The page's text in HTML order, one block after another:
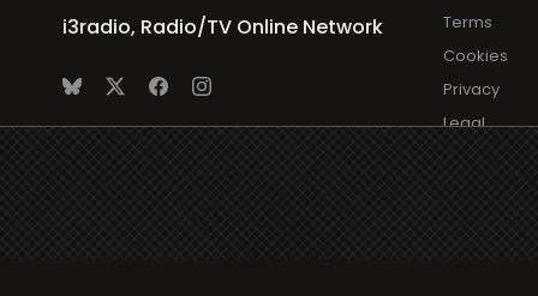
i3radio, Radio/TV Online Network
Terms
Cookies
Privacy
Legal